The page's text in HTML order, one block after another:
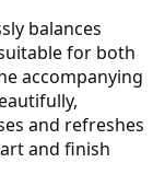
balances
for both
accompanying
and refreshes
and finish